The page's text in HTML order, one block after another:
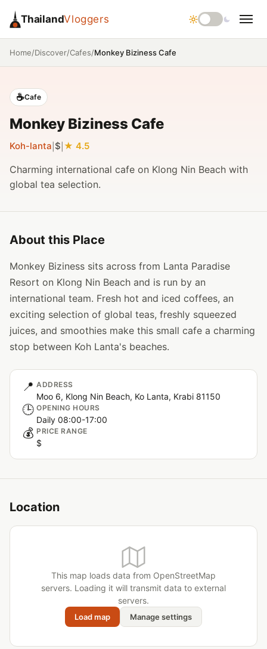
ThailandVloggers
Home/Discover/Cafes/Monkey Biziness Cafe
☕Cafe
Monkey Biziness Cafe
Koh-lanta $ 4.5
Charming international cafe on Klong Nin Beach with
global tea selection.
About this Place
Monkey Biziness sits across from Lanta Paradise
Resort on Klong Nin Beach and is run by an
international team. Fresh hot and iced coffees, an
exciting selection of global teas, freshly squeezed
juices, and smoothies make this small cafe a charming
stop between Koh Lanta's beaches.
📍 ADDRESS
Moo 6, Klong Nin Beach, Ko Lanta, Krabi 81150
🕒 OPENING HOURS
Daily 08:00-17:00
💰 PRICE RANGE
$
Location
This map loads data from OpenStreetMap
servers. Loading it will transmit data to external
servers.
Load map Manage settings